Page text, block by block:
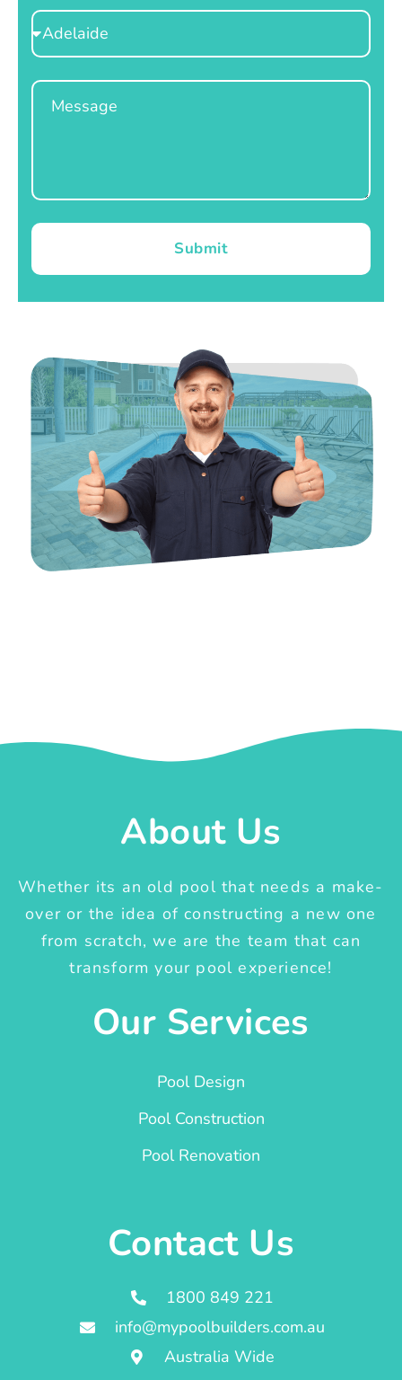
Select
Location
Message
Submit
About Us
Whether its an old pool that needs a make-
over or the idea of constructing a new one
from scratch, we are the team that can
transform your pool experience!
Our Services
Pool Design
Pool Construction
Pool Renovation
Contact Us
1800 849 221
info@mypoolbuilders.com.au
Australia Wide